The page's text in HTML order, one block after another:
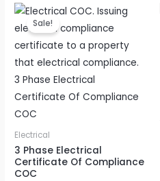
Sale!
Electrical
3 Phase Electrical
Certificate Of Compliance
COC
Original
price
was:
R4500,00.
Current
price
is:
R3950,00.